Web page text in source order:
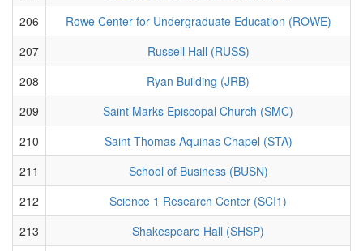
206
Rowe Center for Undergraduate Education (ROWE)
207
Russell Hall (RUSS)
208
Ryan Building (JRB)
209
Saint Marks Episcopal Church (SMC)
210
Saint Thomas Aquinas Chapel (STA)
211
School of Business (BUSN)
212
Science 1 Research Center (SCI1)
213
Shakespeare Hall (SHSP)